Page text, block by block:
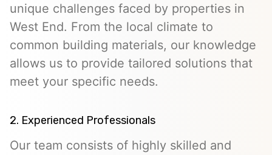
unique challenges faced by properties in
West End. From the local climate to
common building materials, our knowledge
allows us to provide tailored solutions that
meet your specific needs.
2. Experienced Professionals
Our team consists of highly skilled and